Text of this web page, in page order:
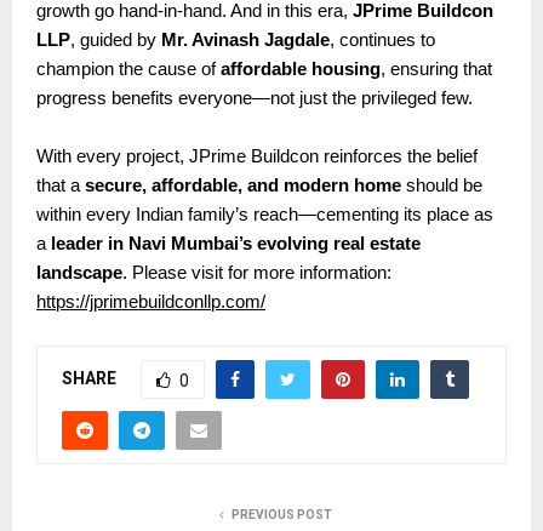
growth go hand-in-hand. And in this era, JPrime Buildcon
LLP, guided by Mr. Avinash Jagdale, continues to
champion the cause ofaffordable housing, ensuring that
progress benefits everyone—not just the privileged few.
With every project, JPrime Buildcon reinforces the belief
that asecure, affordable, and modern home should be
within every Indian family’s reach—cementing its place as
a leader in Navi Mumbai’s evolving real estate
landscape. Please visit for more information:
https://jprimebuildconllp.com/
SHARE 0
PREVIOUS POST